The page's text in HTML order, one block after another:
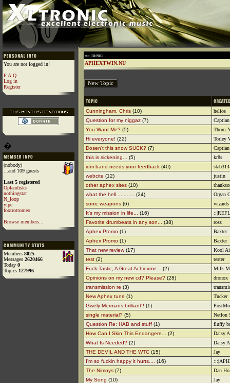
You are not logged in!
F.A.Q
Log in
Register
�
(nobody)
...and 109 guests
Last 5 registered
Oplandisks
nothingstar
N_loop
yipe
foxtrotromeo
Browse members...
Members 8025
Messages 2620466
Today 0
Topics 127996
»» menu
APHEXTWIN.NU
Cunningham, Chris (10)
helios
Question for my niggaz (7)
You Want Me? (5)
Thom
Hi everyone! (22)
Torley
Dosen't this snow SUCK? (7)
this is sickening...
(5)
kr8s
idm band needs your feedback (40)
webcite (12)
justin
other aphex sites (10)
what the hell............
(24)
Organ
sonic weapons (6)
wizards
It's my mission in life...
(16)
Favorite drumbeats in any son...
(38)
ross
Aphex Promo (1)
Baxter
Aphex Promo (1)
Baxter
That new review(17)
Kool
test (2)
tester
Fuck-Tastic, A Great Achievme...
(2)
Milk
Opinions on my new cd? Please? (28)
dronox
transmission re (3)
New Aphex tune (1)
Tucker
Gwely Mermans brilliant!! (1)
single material? (5)
Netlon
Question Re: HAB and stuff (1)
fluffy
How Can I Skin This Endangere...
(2)
Daisy
What Is Needed? (2)
Daisy
THE DEVIL AND THE WTC (15)
Jay
I'm so fuckin happy it hurts....
(16)
The Nimoys (7)
Dan
My Song (10)
Jay